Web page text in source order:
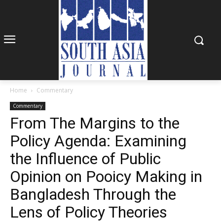
Home Commentary
Commentary
From The Margins to the
Policy Agenda: Examining
the Influence of Public
Opinion on Pooicy Making in
Bangladesh Through the
Lens of Policy Theories